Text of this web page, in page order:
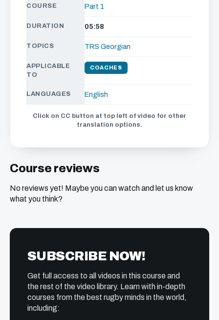
COURSE Part 1
DURATION 05:58
TOPICS TRS Georgian
APPLICABLE
TO
COACHES
LANGUAGES English
Click on CC button at top left of video for other
translation options.
Course reviews
No reviews yet! Maybe you can watch and let us know
what you think?
SUBSCRIBE NOW!
Get full access to all videos in this course and
the rest of the video library. Learn with in-depth
courses from the best rugby minds in the world,
including: